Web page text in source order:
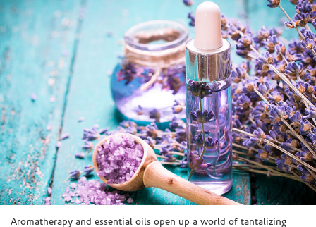
Skip link
Aromatherapy and essential oils open up a world of tantalizing